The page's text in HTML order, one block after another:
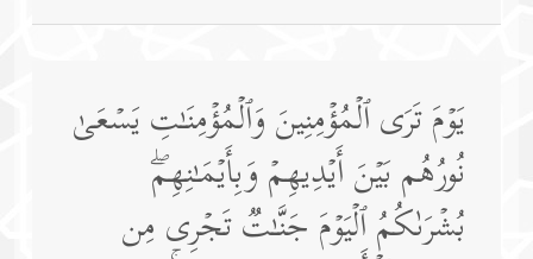
یَوۡمَ تَرَى ٱلۡمُؤۡمِنِینَ وَٱلۡمُؤۡمِنَـٰتِ یَسۡعَىٰ
نُورُهُم بَیۡنَ أَیۡدِیهِمۡ وَبِأَیۡمَـٰنِهِمۖ
بُشۡرَىٰكُمُ ٱلۡیَوۡمَ جَنَّـٰتࣱ تَجۡرِی مِن